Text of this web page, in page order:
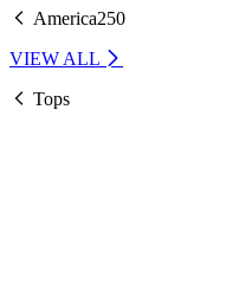
America250
VIEW ALL
Tops